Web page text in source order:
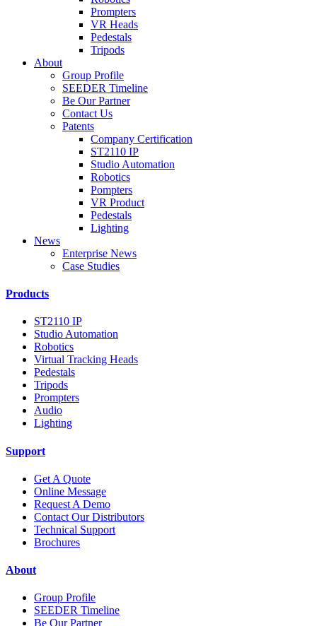
Prompters
VR Heads
Pedestals
Tripods
About
Group Profile
SEEDER Timeline
Be Our Partner
Contact Us
Patents
Company Certification
ST2110 IP
Studio Automation
Robotics
Pompters
VR Product
Pedestals
Lighting
News
Enterprise News
Case Studies
Products
ST2110 IP
Studio Automation
Robotics
Virtual Tracking Heads
Pedestals
Tripods
Prompters
Audio
Lighting
Support
Get A Quote
Online Message
Request A Demo
Contact Our Distributors
Technical Support
Brochures
About
Group Profile
SEEDER Timeline
Be Our Partner